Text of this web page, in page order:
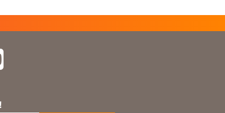
YouTube